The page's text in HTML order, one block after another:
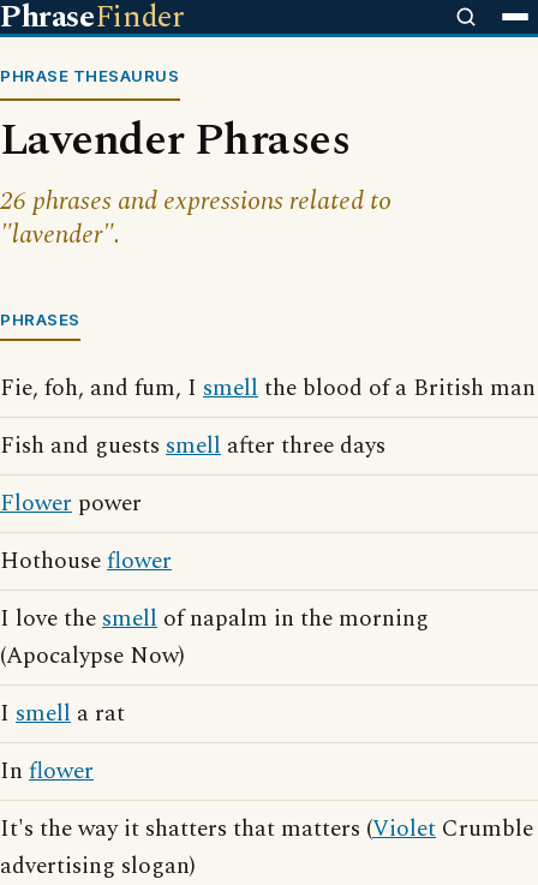
PhraseFinder
PHRASE THESAURUS
Lavender Phrases
26 phrases and expressions related to
"lavender".
PHRASES
Fie, foh, and fum, I smellthe blood of a British man
Fish and guests smell after three days
Flower power
Hothouseflower
I love thesmell of napalm in the morning
(Apocalypse Now)
I smell a rat
In flower
It's the way it shatters that matters (Violet Crumble
advertising slogan)